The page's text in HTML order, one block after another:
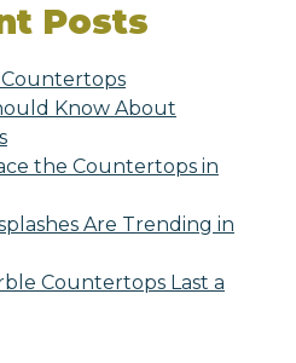
Posts
Know About
the Countertops in
Are Trending in
Countertops Last a